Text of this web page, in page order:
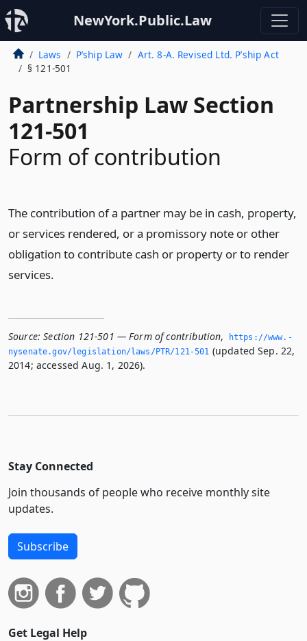
NewYork.Public.Law
Laws P’ship Law
Art. 8-A. Revised Ltd. P’ship Act
§ 121-501
Partnership Law Section
121-501
Form of contribution
The contribution of a partner may be in cash, property,
or services rendered, or a promissory note or other
obligation to contribute cash or property or to render
services.
Source: Section 121-501 — Form of contribution,
https://www.­
nysenate.­gov/legislation/laws/PTR/121-501 (updated Sep. 22,
2014; accessed Aug. 1, 2026).
Stay Connected
Join thousands of people who receive monthly site
updates.
Subscribe
Get Legal Help